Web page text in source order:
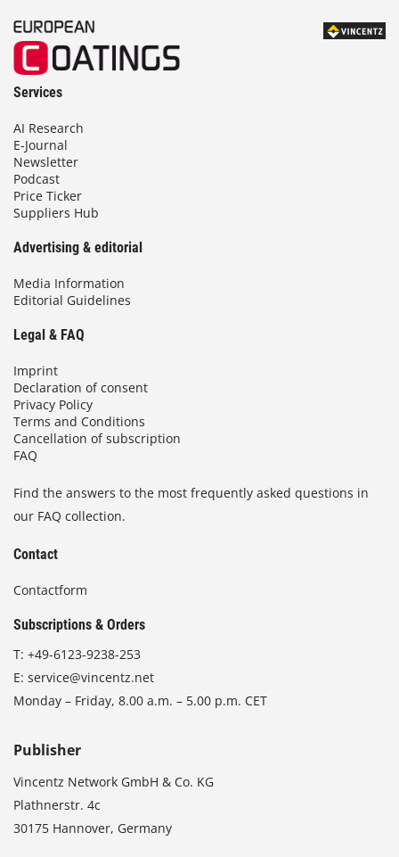
Services
AI Research
E-Journal
Newsletter
Podcast
Price Ticker
Suppliers Hub
Advertising & editorial
Media Information
Editorial Guidelines
Legal & FAQ
Imprint
Declaration of consent
Privacy Policy
Terms and Conditions
Cancellation of subscription
FAQ
Find the answers to the most frequently asked questions in
our FAQ collection.
Contact
Contactform
Subscriptions & Orders
T: +49-6123-9238-253
E: service@vincentz.net
Monday – Friday, 8.00 a.m. – 5.00 p.m. CET
Publisher
Vincentz Network GmbH & Co. KG
Plathnerstr. 4c
30175 Hannover, Germany